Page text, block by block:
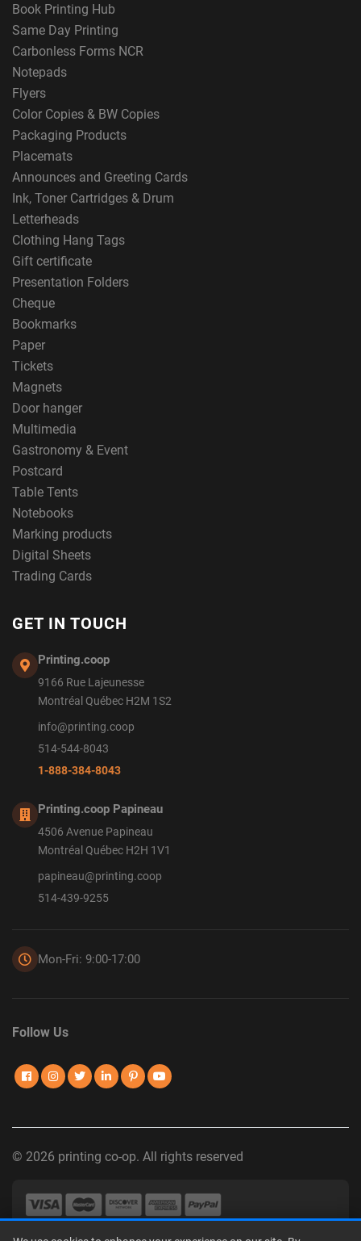
Book Printing Hub
Same Day Printing
Carbonless Forms NCR
Notepads
Flyers
Color Copies & BW Copies
Packaging Products
Placemats
Announces and Greeting Cards
Ink, Toner Cartridges & Drum
Letterheads
Clothing Hang Tags
Gift certificate
Presentation Folders
Cheque
Bookmarks
Paper
Tickets
Magnets
Door hanger
Multimedia
Gastronomy & Event
Postcard
Table Tents
Notebooks
Marking products
Digital Sheets
Trading Cards
GET IN TOUCH
Printing.coop
9166 Rue Lajeunesse
Montréal Québec H2M 1S2
info@printing.coop
514-544-8043
1-888-384-8043
Printing.coop Papineau
4506 Avenue Papineau
Montréal Québec H2H 1V1
papineau@printing.coop
514-439-9255
Mon-Fri: 9:00-17:00
Follow Us
© 2026 printing co-op. All rights reserved